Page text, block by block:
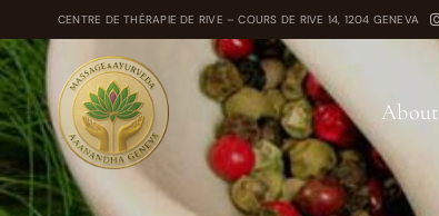
to
content
CENTRE DE THÉRAPIE DE RIVE – COURS DE RIVE 14, 1204 GENEVA
About